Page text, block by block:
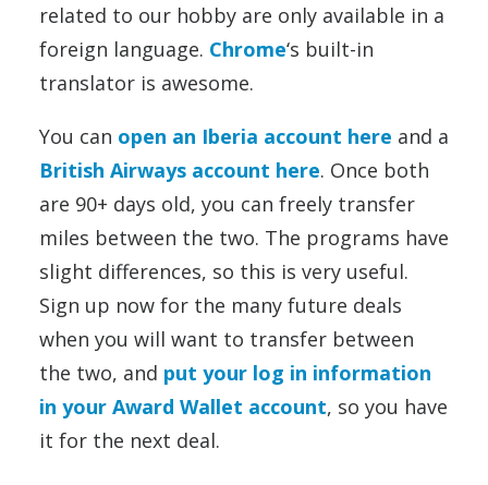
related to our hobby are only available in a
foreign language. Chrome‘s built-in
translator is awesome.
You can open an Iberia account here and a
British Airways account here. Once both
are 90+ days old, you can freely transfer
miles between the two. The programs have
slight differences, so this is very useful.
Sign up now for the many future deals
when you will want to transfer between
the two, and put your log in information
in your Award Wallet account, so you have
it for the next deal.